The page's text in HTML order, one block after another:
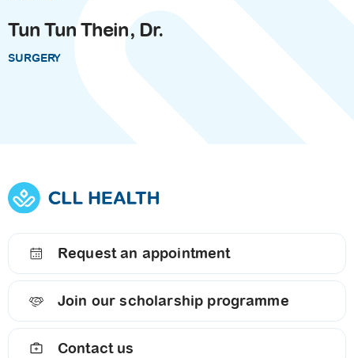
Tun Tun Thein, Dr.
SURGERY
Request an appointment
Join our scholarship programme
Contact us